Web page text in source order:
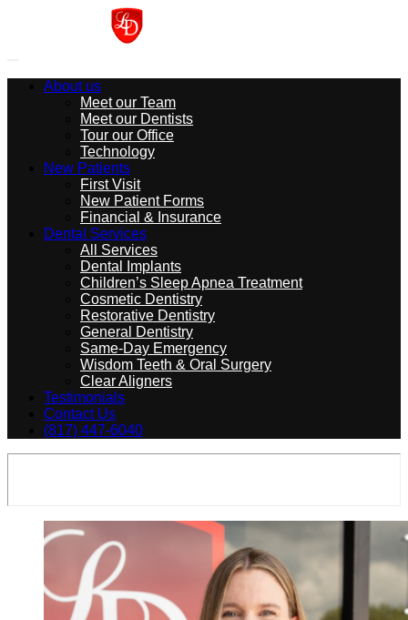
About us
Meet our Team
Meet our Dentists
Tour our Office
Technology
New Patients
First Visit
New Patient Forms
Financial & Insurance
Dental Services
All Services
Dental Implants
Children’s Sleep Apnea Treatment
Cosmetic Dentistry
Restorative Dentistry
General Dentistry
Same-Day Emergency
Wisdom Teeth & Oral Surgery
Clear Aligners
Testimonials
Contact Us
(817) 447-6040